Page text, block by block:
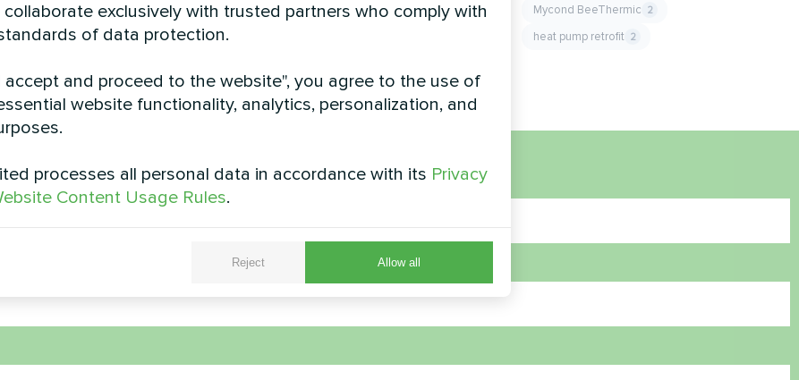
Mycond BeeThermic 2
heat pump retrofit 2
collaborate exclusively with trusted partners who comply with
of data protection.
accept and proceed to the website", you agree to the use of
website functionality, analytics, personalization, and
processes all personal data in accordance with its Privacy
Content Usage Rules.
Reject Allow all